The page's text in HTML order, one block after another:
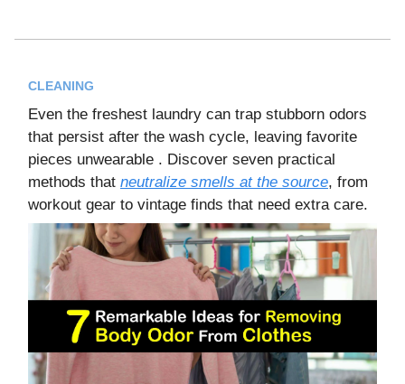
CLEANING
Even the freshest laundry can trap stubborn odors
that persist after the wash cycle, leaving favorite
pieces unwearable . Discover seven practical
methods that neutralize smells at the source, from
workout gear to vintage finds that need extra care.